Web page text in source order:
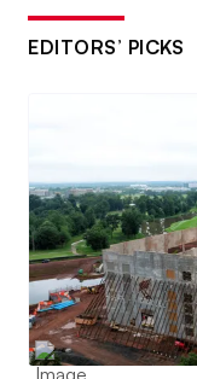
EDITORS’ PICKS